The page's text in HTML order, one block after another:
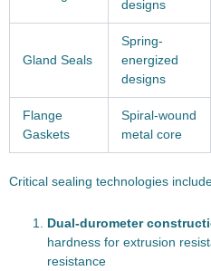
designs
Gland Seals
Spring-
energized
designs
Flange
Gaskets
Spiral-wound
metal core
Critical sealing technologies
Dual-durometer
hardness for extrusion
resistance